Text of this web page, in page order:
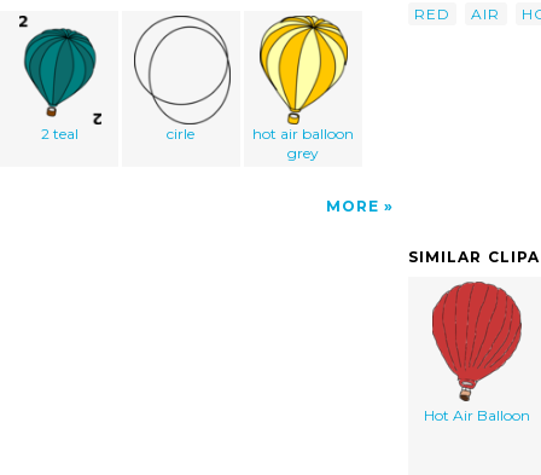
2 teal cirle
hot air balloon
grey
MORE
RED
AIR
SIMILAR
Hot Air Balloon